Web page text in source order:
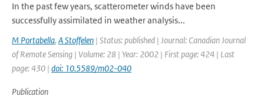
In the past few years, scatterometer winds have been
successfully assimilated in weather analysis...
M Portabella, A Stoffelen | Status: published | Journal: Canadian Journal
of Remote Sensing | Volume: 28 | Year: 2002 | First page: 424 | Last
page: 430 | doi: 10.5589/m02-040
Publication